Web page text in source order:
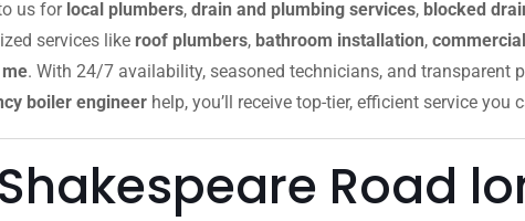
us for local plumbers, drain and plumbing services, blocked
services like roof plumbers, bathroom installation,
. With 24/7 availability, seasoned technicians, and transparent
boiler engineer help, you’ll receive top-tier, efficient service you
Road